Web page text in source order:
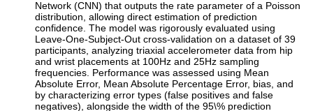
Network (CNN) that outputs the rate parameter of a Poisson
distribution, allowing direct estimation of prediction
confidence. The model was rigorously evaluated using
Leave-One-Subject-Out cross-validation on a dataset of 39
participants, analyzing triaxial accelerometer data from hip
and wrist placements at 100Hz and 25Hz sampling
frequencies. Performance was assessed using Mean
Absolute Error, Mean Absolute Percentage Error, bias, and
by characterizing error types (false positives and false
negatives), alongside the width of the 95\% prediction